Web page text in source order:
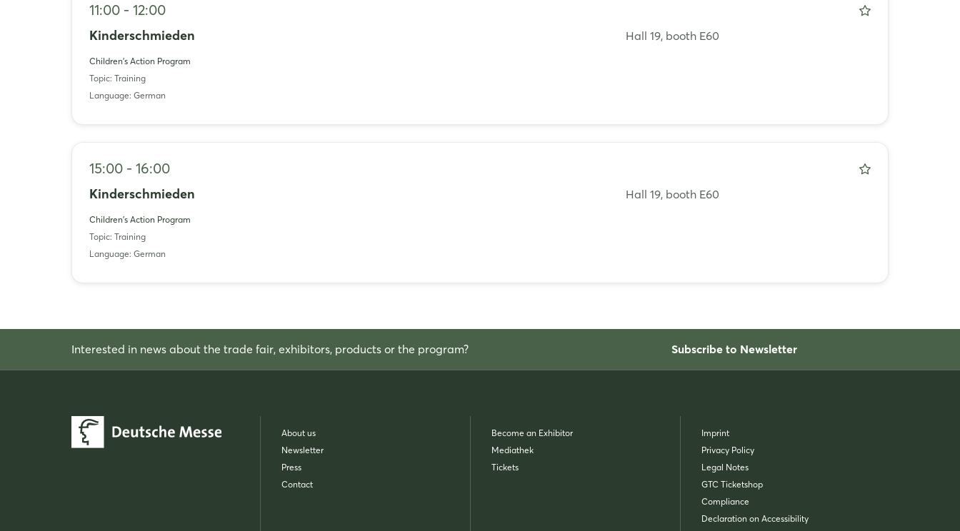
11:00 - 12:00
Kinderschmieden
Children's Action Program
Topic: Training
Language: German
Hall 19, booth E60
15:00 - 16:00
Kinderschmieden
Children's Action Program
Topic: Training
Language: German
Hall 19, booth E60
Interested in news about the trade fair, exhibitors, products or the program? Subscribe to Newsletter
About us
Newsletter
Press
Contact
Become an Exhibitor
Mediathek
Tickets
Imprint
Privacy Policy
Legal Notes
GTC Ticketshop
Compliance
Declaration on Accessibility